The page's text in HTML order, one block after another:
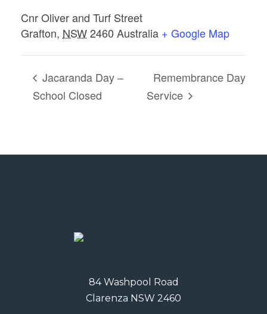
Cnr Oliver and Turf Street
Grafton, NSW2460 Australia + Google Map
Jacaranda Day –
School Closed
Remembrance Day
Service
84 Washpool Road
Clarenza NSW 2460